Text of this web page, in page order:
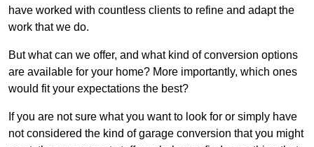
have worked with countless clients to refine and adapt the
work that we do.
But what can we offer, and what kind of conversion options
are available for your home? More importantly, which ones
would fit your expectations the best?
If you are not sure what you want to look for or simply have
not considered the kind of garage conversion that you might